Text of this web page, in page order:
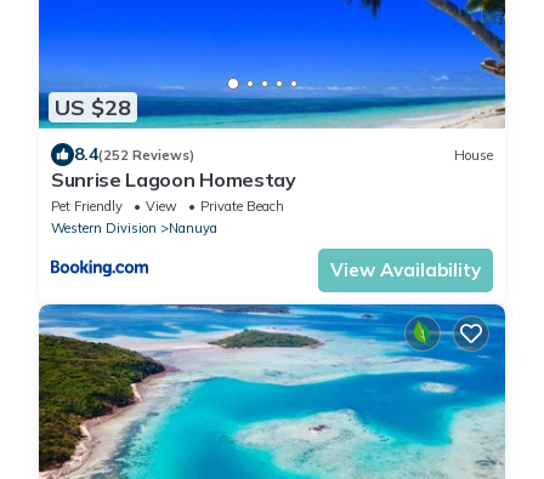
US $28
8.4(252 Reviews) House
Sunrise Lagoon Homestay
Pet Friendly View
Private Beach
Western Division
Nanuya
View Availability